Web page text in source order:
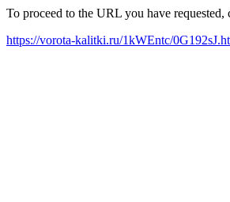
To proceed to the URL you have
https://vorota-kalitki.ru/1kWEntc/